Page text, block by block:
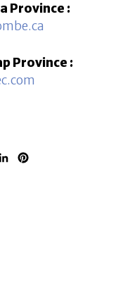
Province :
Province :
LINKEDIN